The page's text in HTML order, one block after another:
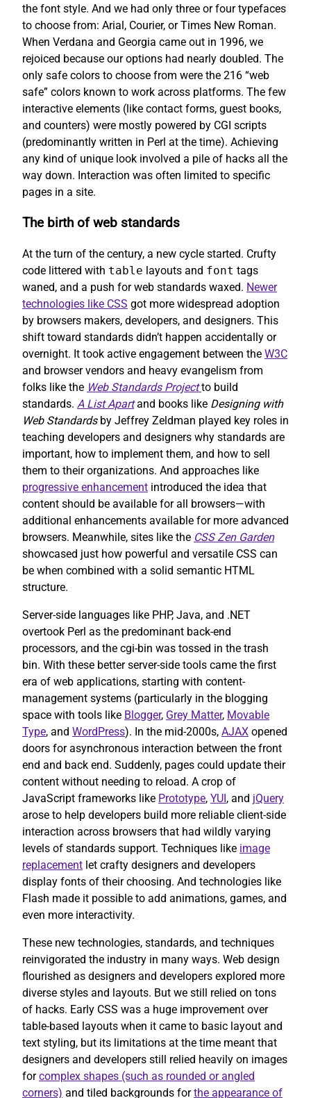
the font style. And we had only three or four typefaces
to choose from: Arial, Courier, or Times New Roman.
When Verdana and Georgia came out in 1996, we
rejoiced because our options had nearly doubled. The
only safe colors to choose from were the 216 “web
safe” colors known to work across platforms. The few
interactive elements (like contact forms, guest books,
and counters) were mostly powered by CGI scripts
(predominantly written in Perl at the time). Achieving
any kind of unique look involved a pile of hacks all the
way down. Interaction was often limited to specific
pages in a site.
The birth of web standards
At the turn of the century, a new cycle started. Crufty
code littered with table layouts and font tags
waned, and a push for web standards waxed. Newer
technologies like CSS got more widespread adoption
by browsers makers, developers, and designers. This
shift toward standards didn’t happen accidentally or
overnight. It took active engagement between the W3C
and browser vendors and heavy evangelism from
folks like the Web Standards Project to build
standards. A List Apartand books like Designing with
Web Standardsby Jeffrey Zeldman played key roles in
teaching developers and designers why standards are
important, how to implement them, and how to sell
them to their organizations. And approaches like
progressive enhancement introduced the idea that
content should be available for all browsers—with
additional enhancements available for more advanced
browsers. Meanwhile, sites like the CSS Zen Garden
showcased just how powerful and versatile CSS can
be when combined with a solid semantic HTML
structure.
Server-side languages like PHP, Java, and .NET
overtook Perl as the predominant back-end
processors, and the cgi-bin was tossed in the trash
bin. With these better server-side tools came the first
era of web applications, starting with content-
management systems (particularly in the blogging
space with tools like Blogger, Grey Matter, Movable
Type, and WordPress). In the mid-2000s, AJAX opened
doors for asynchronous interaction between the front
end and back end. Suddenly, pages could update their
content without needing to reload. A crop of
JavaScript frameworks like Prototype, YUI , and jQuery
arose to help developers build more reliable client-side
interaction across browsers that had wildly varying
levels of standards support. Techniques like image
replacement let crafty designers and developers
display fonts of their choosing. And technologies like
Flash made it possible to add animations, games, and
even more interactivity.
These new technologies, standards, and techniques
reinvigorated the industry in many ways. Web design
flourished as designers and developers explored more
diverse styles and layouts. But we still relied on tons
of hacks. Early CSS was a huge improvement over
table-based layouts when it came to basic layout and
text styling, but its limitations at the time meant that
designers and developers still relied heavily on images
forcomplex shapes (such as rounded or angled
corners) and tiled backgrounds forthe appearance of